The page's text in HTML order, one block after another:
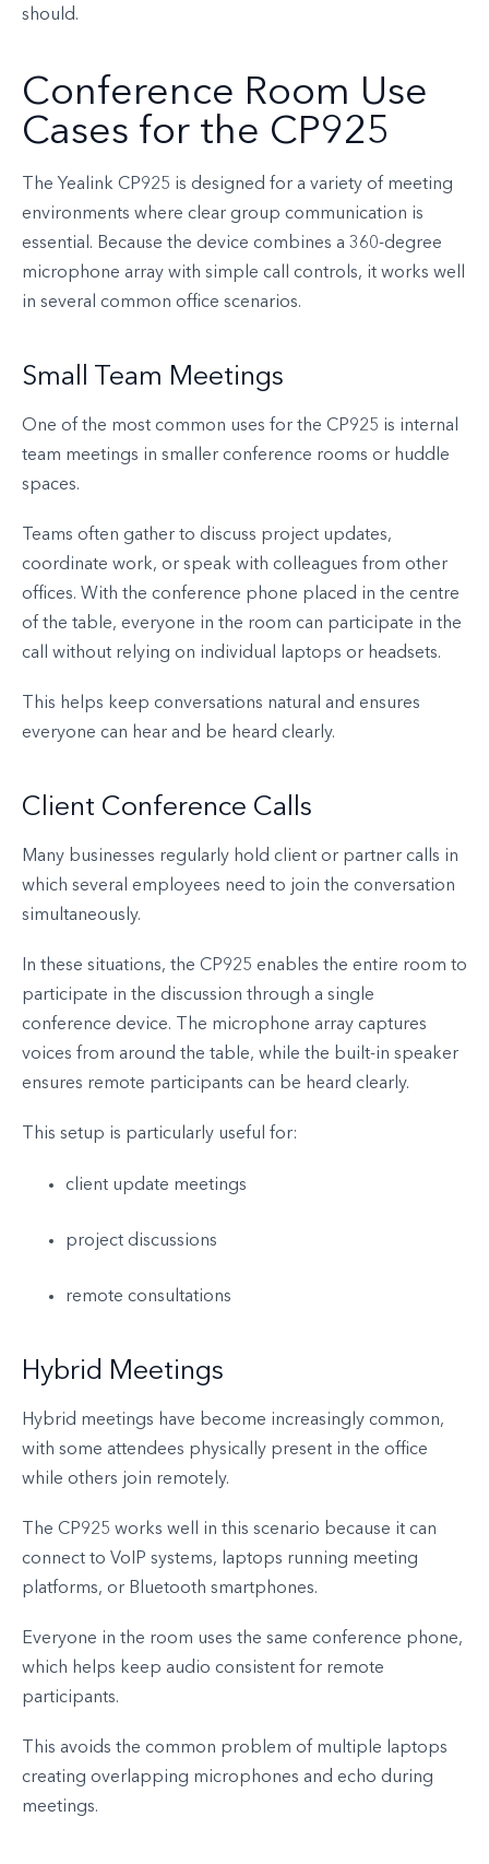
should.
Conference Room Use
Cases for the CP925
The Yealink CP925 is designed for a variety of meeting
environments where clear group communication is
essential. Because the device combines a 360-degree
microphone array with simple call controls, it works well
in several common office scenarios.
Small Team Meetings
One of the most common uses for the CP925 is internal
team meetings in smaller conference rooms or huddle
spaces.
Teams often gather to discuss project updates,
coordinate work, or speak with colleagues from other
offices. With the conference phone placed in the centre
of the table, everyone in the room can participate in the
call without relying on individual laptops or headsets.
This helps keep conversations natural and ensures
everyone can hear and be heard clearly.
Client Conference Calls
Many businesses regularly hold client or partner calls in
which several employees need to join the conversation
simultaneously.
In these situations, the CP925 enables the entire room to
participate in the discussion through a single
conference device. The microphone array captures
voices from around the table, while the built-in speaker
ensures remote participants can be heard clearly.
This setup is particularly useful for:
client update meetings
project discussions
remote consultations
Hybrid Meetings
Hybrid meetings have become increasingly common,
with some attendees physically present in the office
while others join remotely.
The CP925 works well in this scenario because it can
connect to VoIP systems, laptops running meeting
platforms, or Bluetooth smartphones.
Everyone in the room uses the same conference phone,
which helps keep audio consistent for remote
participants.
This avoids the common problem of multiple laptops
creating overlapping microphones and echo during
meetings.